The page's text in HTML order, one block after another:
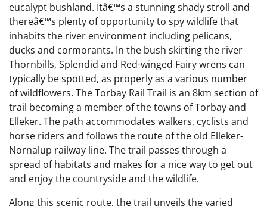
eucalypt bushland. Itâ€™s a stunning shady stroll and
thereâ€™s plenty of opportunity to spy wildlife that
inhabits the river environment including pelicans,
ducks and cormorants. In the bush skirting the river
Thornbills, Splendid and Red-winged Fairy wrens can
typically be spotted, as properly as a various number
of wildflowers. The Torbay Rail Trail is an 8km section of
trail becoming a member of the towns of Torbay and
Elleker. The path accommodates walkers, cyclists and
horse riders and follows the route of the old Elleker-
Nornalup railway line. The trail passes through a
spread of habitats and makes for a nice way to get out
and enjoy the countryside and the wildlife.
Along this scenic route, the trail unveils the varied